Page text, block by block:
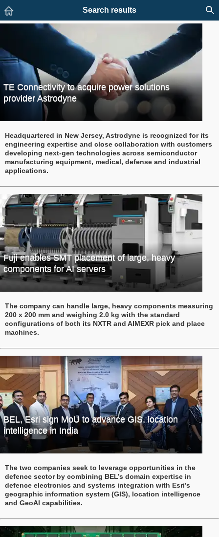
Search results
TE Connectivity to acquire power solutions
provider Astrodyne
Headquartered in New Jersey, Astrodyne is recognized for its
engineering expertise and close collaboration with customers
developing next-gen technologies across semiconductor
manufacturing equipment, medical, defense and industrial
applications.
Fuji enables SMT placement of large, heavy
components for AI servers
The company can handle large, heavy components measuring
200 x 200 mm and weighing 2.0 kg with the standard
configurations of both its NXTR and AIMEXR pick and place
machines.
BEL, Esri sign MoU to advance GIS, location
intelligence in India
The two companies seek to leverage opportunities in the
defence sector by combining BEL’s domain expertise in
defence electronics and systems integration with Esri’s
geographic information system (GIS), location intelligence
and GeoAI capabilities.